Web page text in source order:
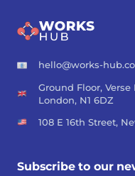
hello@works-
Ground Floor,
London, N1 6DZ
108 E 16th Street,
Subscribe to our